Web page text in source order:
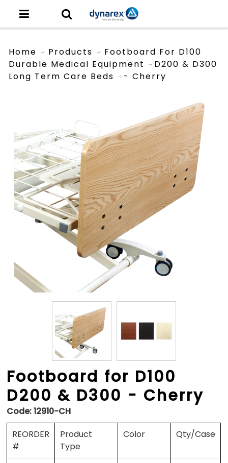
Home
Products
Durable Medical Equipment
Long Term Care Beds
Footboard For D100
D200 & D300
- Cherry
Footboard for D100
D200 & D300 - Cherry
Code:12910-CH
REORDER
#
Product
Type
Color Qty/Case